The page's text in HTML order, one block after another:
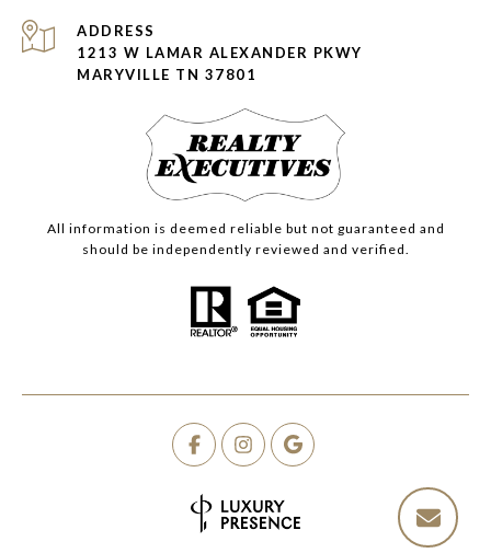
ADDRESS
1213 W LAMAR ALEXANDER PKWY
MARYVILLE TN 37801
All information is deemed reliable but not guaranteed and
should be independently reviewed and verified.